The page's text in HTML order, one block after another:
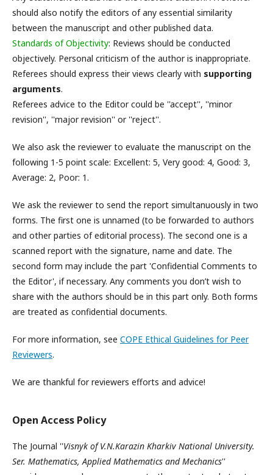
should also notify the editors of any essential similarity
between the manuscript and other published data.
Standards of Objectivity: Reviews should be conducted
objectively. Personal criticism of the author is inappropriate.
Referees should express their views clearly with supporting
arguments.
Referees advice to the Editor could be ''accept'', ''minor
revision'', ''major revision'' or ''reject''.
We also ask the reviewer to evaluate the manuscript on the
following 1-5 point scale: Excellent: 5, Very good: 4, Good: 3,
Average: 2, Poor: 1.
We ask the reviewer to send the report simultanuously in two
forms. The first one is unnamed (to be forwarded to authors
and other parties of editorial process). The second one is a
scanned report with the signature, name and date. The
second form may include the part 'Confidential Comments to
the Editor', if necessary. Any comments you don’t wish to
share with the authors should be in this part only. Both forms
are treated as confidential documents.
For more information, see COPE Ethical Guidelines for Peer
Reviewers.
We are thankful for reviewers efforts and advice!
Open Access Policy
The Journal ''Visnyk of V.N.Karazin Kharkiv National University.
Ser. Mathematics, Applied Mathematics and Mechanics''